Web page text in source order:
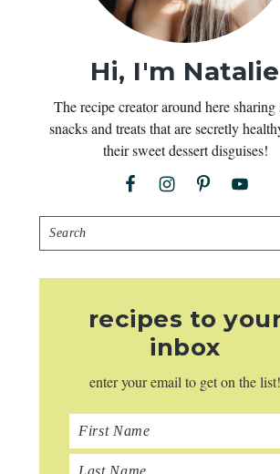
Hi, I'm Natalie
The recipe creator around here sharing
snacks and treats that are secretly
their sweet dessert disguises!
Search
recipes to
inbox
enter your email to get on the list!